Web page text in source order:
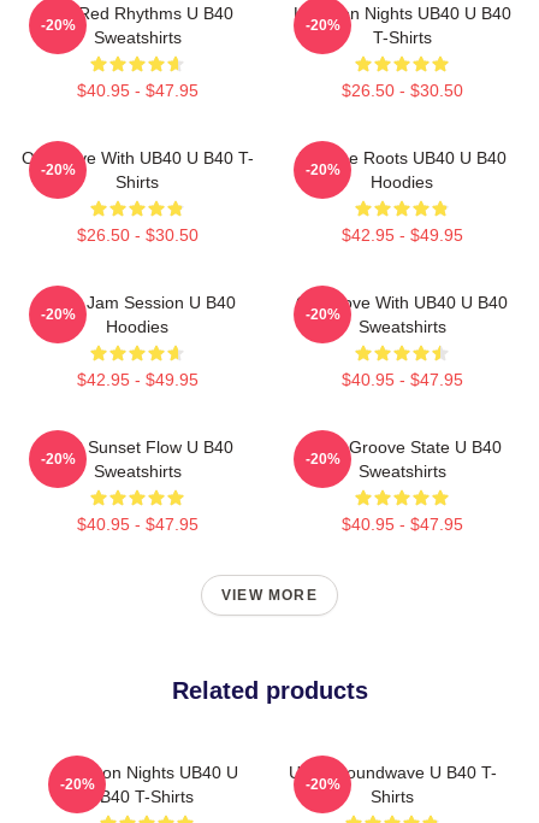
Red Red Rhythms U B40
Sweatshirts
$40.95 - $47.95
-20%
Kingston Nights UB40 U B40
T-Shirts
$26.50 - $30.50
-20%
One Love With UB40 U B40 T-
Shirts
$26.50 - $30.50
-20%
Reggae Roots UB40 U B40
Hoodies
$42.95 - $49.95
-20%
UB40 Jam Session U B40
Hoodies
$42.95 - $49.95
-20%
One Love With UB40 U B40
Sweatshirts
$40.95 - $47.95
-20%
UB40 Sunset Flow U B40
Sweatshirts
$40.95 - $47.95
-20%
UB40 Groove State U B40
Sweatshirts
$40.95 - $47.95
-20%
VIEW MORE
Related products
Kingston Nights UB40 U
B40 T-Shirts
-20%
UB40 Soundwave U B40 T-
Shirts
-20%